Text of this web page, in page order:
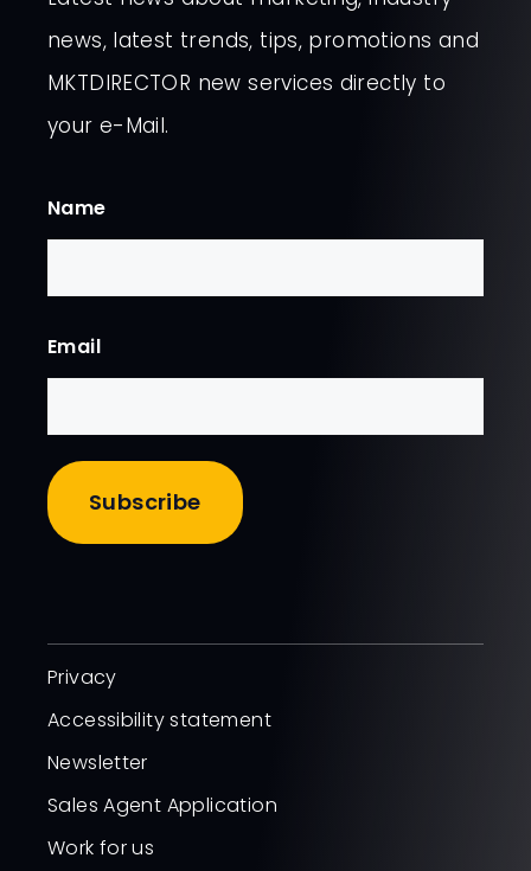
news, latest trends, tips, promotions and
MKTDIRECTOR new services directly to
your e-Mail.
Name
Email
Privacy
Accessibility statement
Newsletter
Sales Agent Application
Work for us